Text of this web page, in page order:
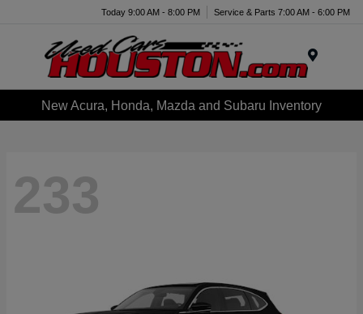
Today 9:00 AM - 8:00 PM Service & Parts 7:00 AM - 6:00 PM
New Acura, Honda, Mazda and Subaru Inventory
233